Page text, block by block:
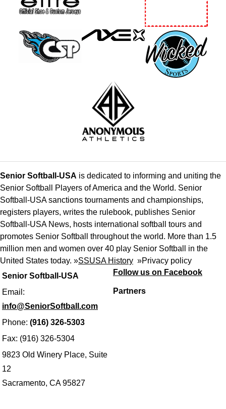
Senior Softball-USA
Email:
info@SeniorSoftball.com
Phone: (916) 326-5303
Fax: (916) 326-5304
9823 Old Winery Place, Suite
12
Sacramento, CA 95827
Senior Softball-USA is dedicated to informing and uniting the
Senior Softball Players of America and the World. Senior
Softball-USA sanctions tournaments and championships,
registers players, writes the rulebook, publishes Senior
Softball-USA News, hosts international softball tours and
promotes Senior Softball throughout the world. More than 1.5
million men and women over 40 play Senior Softball in the
United States today. »SSUSA History »Privacy policy
Follow us on Facebook
Partners